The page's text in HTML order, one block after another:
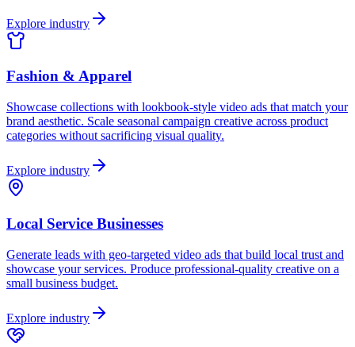
Explore industry
Fashion & Apparel
Showcase collections with lookbook-style video ads that match your
brand aesthetic. Scale seasonal campaign creative across product
categories without sacrificing visual quality.
Explore industry
Local Service Businesses
Generate leads with geo-targeted video ads that build local trust and
showcase your services. Produce professional-quality creative on a
small business budget.
Explore industry